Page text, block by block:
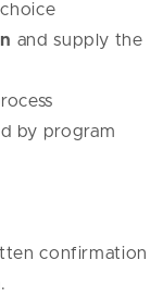
and supply the
by program
confirmation